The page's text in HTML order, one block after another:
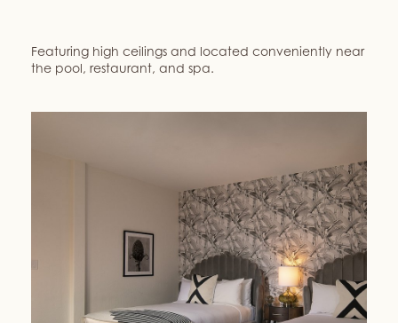
Featuring high ceilings and located conveniently near
the pool, restaurant, and spa.